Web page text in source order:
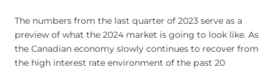
The numbers from the last quarter of 2023 serve as a
preview of what the 2024 market is going to look like. As
the Canadian economy slowly continues to recover from
the high interest rate environment of the past 20